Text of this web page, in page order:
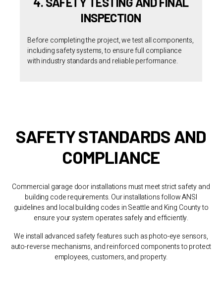
INSPECTION
Before completing the project, we test all components,
including safety systems, to ensure full compliance
with industry standards and reliable performance.
SAFETY STANDARDS AND
COMPLIANCE
Commercial garage door installations must meet strict safety and
building code requirements. Our installations follow ANSI
guidelines and local building codes in Seattle and King County to
ensure your system operates safely and efficiently.
We install advanced safety features such as photo-eye sensors,
auto-reverse mechanisms, and reinforced components to protect
employees, customers, and property.